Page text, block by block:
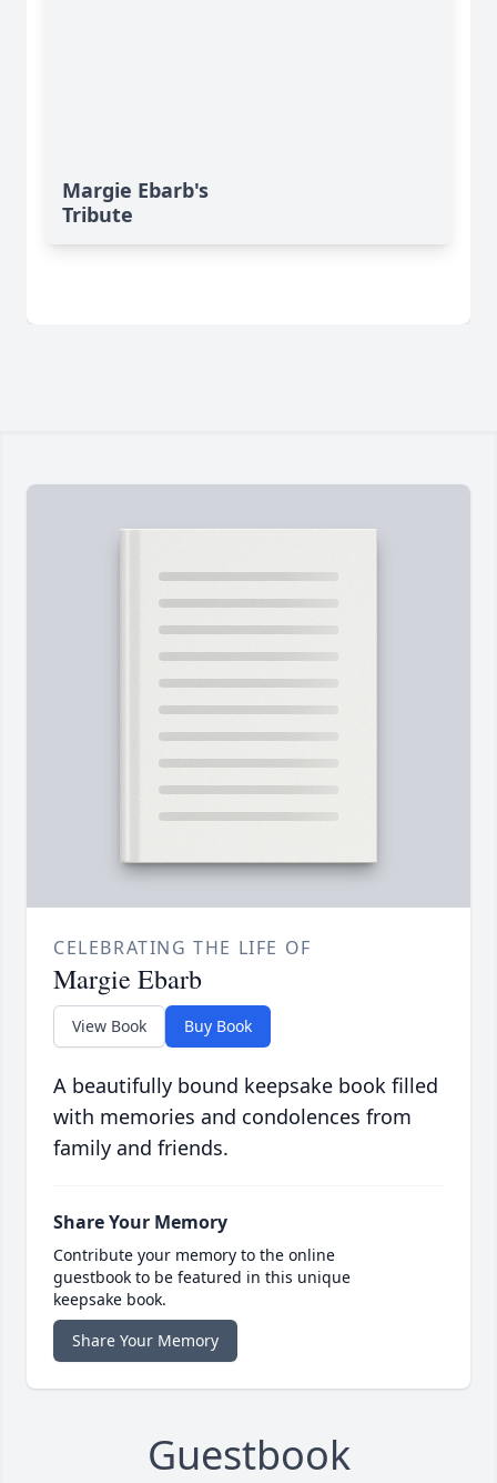
Margie Ebarb's
Tribute
CELEBRATING THE LIFE OF
Margie Ebarb
View Book Buy Book
A beautifully bound keepsake book filled
with memories and condolences from
family and friends.
Share Your Memory
Contribute your memory to the online
guestbook to be featured in this unique
keepsake book.
Share Your Memory
Guestbook